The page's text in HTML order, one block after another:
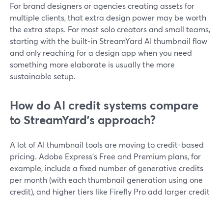
For brand designers or agencies creating assets for
multiple clients, that extra design power may be worth
the extra steps. For most solo creators and small teams,
starting with the built-in StreamYard AI thumbnail flow
and only reaching for a design app when you need
something more elaborate is usually the more
sustainable setup.
How do AI credit systems compare
to StreamYard’s approach?
A lot of AI thumbnail tools are moving to credit-based
pricing. Adobe Express’s Free and Premium plans, for
example, include a fixed number of generative credits
per month (with each thumbnail generation using one
credit), and higher tiers like Firefly Pro add larger credit